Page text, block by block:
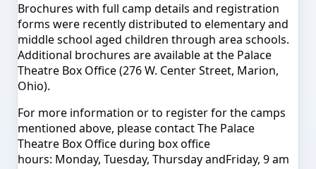
Brochures with full camp details and registration
forms were recently distributed to elementary and
middle school aged children through area schools.
Additional brochures are available at the Palace
Theatre Box Office (276 W. Center Street, Marion,
Ohio).
For more information or to register for the camps
mentioned above, please contact The Palace
Theatre Box Office during box office
hours: Monday, Tuesday, ThursdayandFriday, 9 am